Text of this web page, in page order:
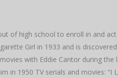
of high school to enroll in and
Girl in 1933 and is
with Eddie Cantor during the
in 1950 TV serials and movies: “I